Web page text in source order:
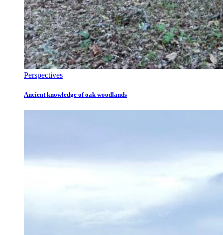
Perspectives
Ancient knowledge of oak woodlands